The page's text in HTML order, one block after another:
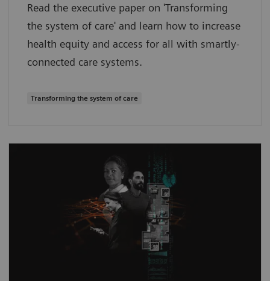
Read the executive paper on 'Transforming
the system of care' and learn how to increase
health equity and access for all with smartly-
connected care systems.
Transforming the system of care